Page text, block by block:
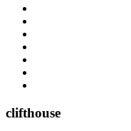
clifthouse